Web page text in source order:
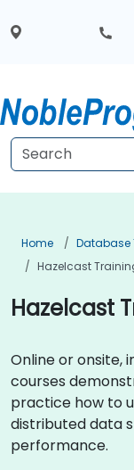
Home Database
Hazelcast
Hazelcast
Online or onsite,
courses
practice how to
distributed data
performance.